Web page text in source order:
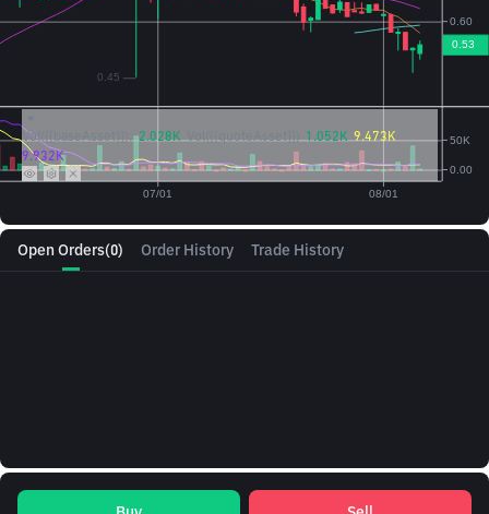
Open Orders(0) Order History Trade History
Vol({{baseAsset}}): 2.028K Vol({{quoteAsset}}) 1.052K 9.473K
9.932K